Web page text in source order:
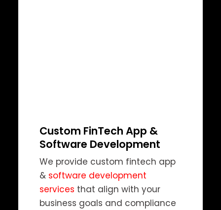
Custom FinTech App &
Software Development
We provide custom fintech app
& software development
services that align with your
business goals and compliance